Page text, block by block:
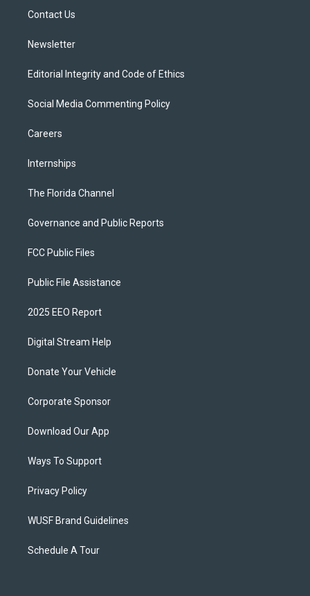
Contact Us
Newsletter
Editorial Integrity and Code of Ethics
Social Media Commenting Policy
Careers
Internships
The Florida Channel
Governance and Public Reports
FCC Public Files
Public File Assistance
2025 EEO Report
Digital Stream Help
Donate Your Vehicle
Corporate Sponsor
Download Our App
Ways To Support
Privacy Policy
WUSF Brand Guidelines
Schedule A Tour